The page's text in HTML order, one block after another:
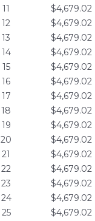
11
$4,679.02
12
$4,679.02
13
$4,679.02
14
$4,679.02
15
$4,679.02
16
$4,679.02
17
$4,679.02
18
$4,679.02
19
$4,679.02
20
$4,679.02
21
$4,679.02
22
$4,679.02
23
$4,679.02
24
$4,679.02
25
$4,679.02